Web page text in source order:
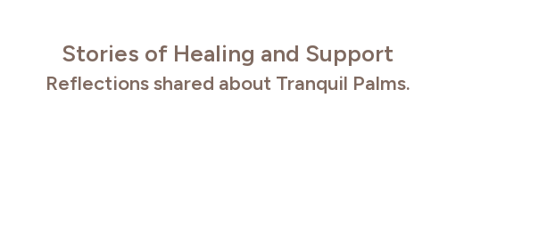
Stories of Healing and Support
Reflections shared about Tranquil Palms.